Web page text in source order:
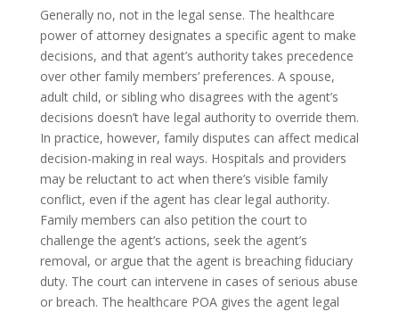
Generally no, not in the legal sense. The healthcare
power of attorney designates a specific agent to make
decisions, and that agent’s authority takes precedence
over other family members’ preferences. A spouse,
adult child, or sibling who disagrees with the agent’s
decisions doesn’t have legal authority to override them.
In practice, however, family disputes can affect medical
decision-making in real ways. Hospitals and providers
may be reluctant to act when there’s visible family
conflict, even if the agent has clear legal authority.
Family members can also petition the court to
challenge the agent’s actions, seek the agent’s
removal, or argue that the agent is breaching fiduciary
duty. The court can intervene in cases of serious abuse
or breach. The healthcare POA gives the agent legal